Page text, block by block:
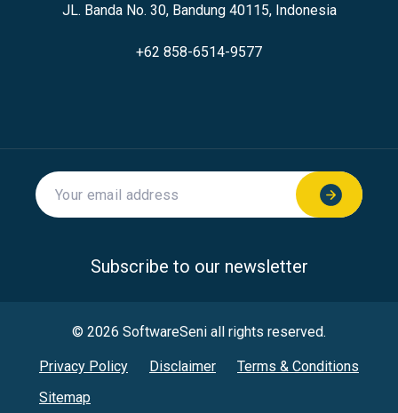
JL. Banda No. 30, Bandung 40115, Indonesia
+62 858-6514-9577
Subscribe to our newsletter
© 2026 SoftwareSeni all rights reserved.
Privacy Policy Disclaimer
Terms & Conditions
Sitemap